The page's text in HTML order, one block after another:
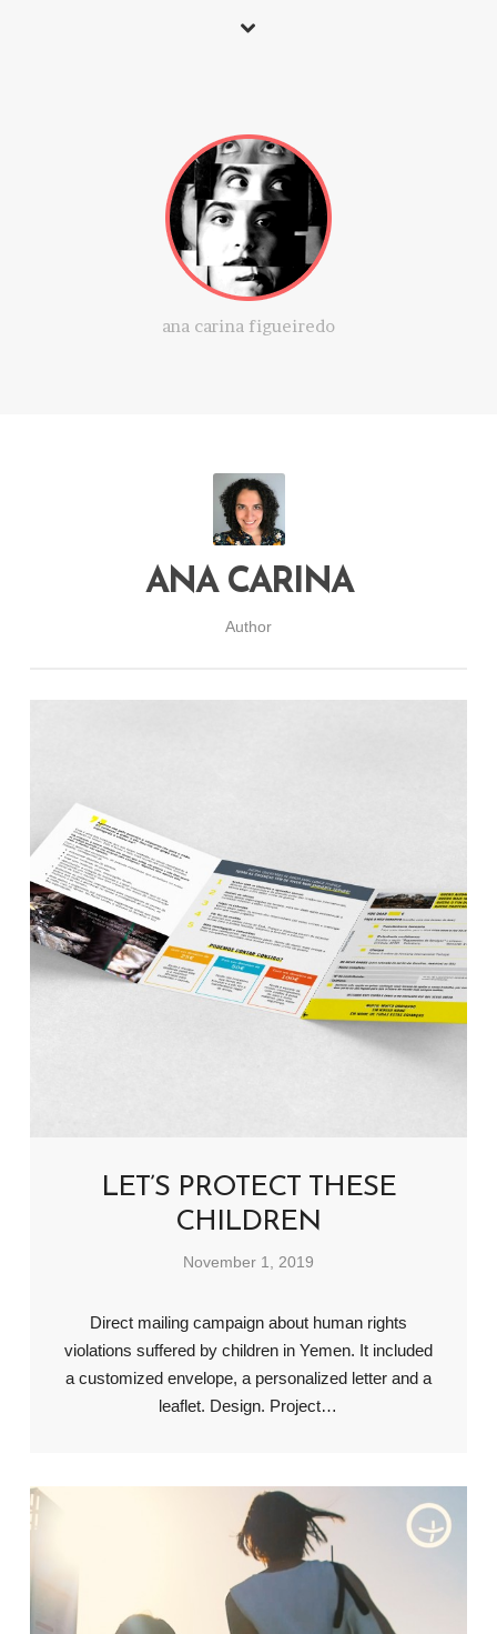
ana carina figueiredo
ANA CARINA
Author
LET’S PROTECT THESE
CHILDREN
November 1, 2019
Direct mailing campaign about human rights
violations suffered by children in Yemen. It included
a customized envelope, a personalized letter and a
leaflet. Design. Project…